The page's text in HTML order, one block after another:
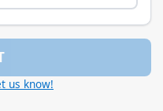
us know!